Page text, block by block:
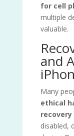
for cell
multiple
valuable.
and
Many
ethical
recovery
disabled,